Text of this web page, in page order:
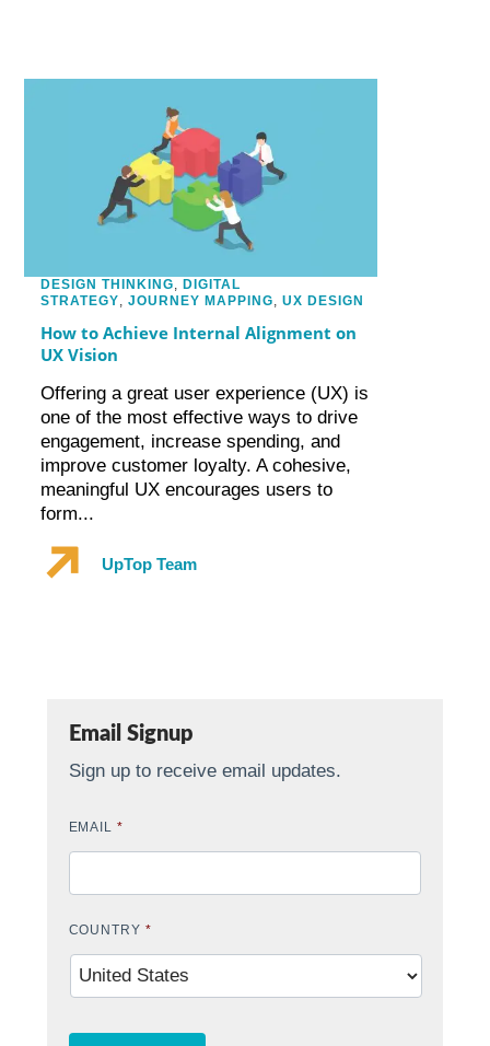
DESIGN THINKING, DIGITAL
STRATEGY,JOURNEY MAPPING,UX DESIGN
How to Achieve Internal Alignment on
UX Vision
Offering a great user experience (UX) is
one of the most effective ways to drive
engagement, increase spending, and
improve customer loyalty. A cohesive,
meaningful UX encourages users to
form...
UpTop Team
Email Signup
Sign up to receive email updates.
EMAIL *
COUNTRY *